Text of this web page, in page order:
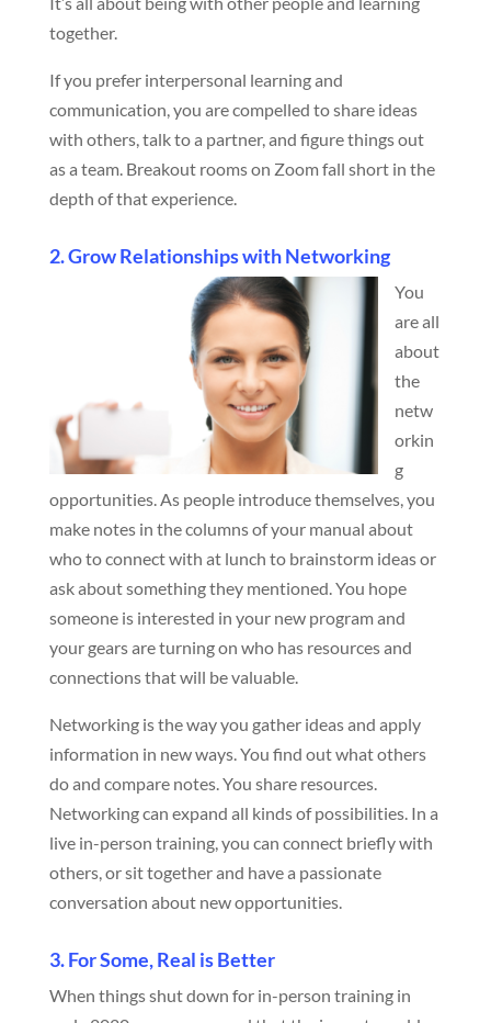
together.
If you prefer interpersonal learning and
communication, you are compelled to share ideas
with others, talk to a partner, and figure things out
as a team. Breakout rooms on Zoom fall short in the
depth of that experience.
2. Grow Relationships with Networking
You
are all
about
the
netw
orkin
g
opportunities. As people introduce themselves, you
make notes in the columns of your manual about
who to connect with at lunch to brainstorm ideas or
ask about something they mentioned. You hope
someone is interested in your new program and
your gears are turning on who has resources and
connections that will be valuable.
Networking is the way you gather ideas and apply
information in new ways. You find out what others
do and compare notes. You share resources.
Networking can expand all kinds of possibilities. In a
live in-person training, you can connect briefly with
others, or sit together and have a passionate
conversation about new opportunities.
3. For Some, Real is Better
When things shut down for in-person training in